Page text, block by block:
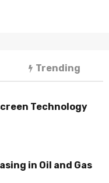
Trending
Technology
in Oil and Gas